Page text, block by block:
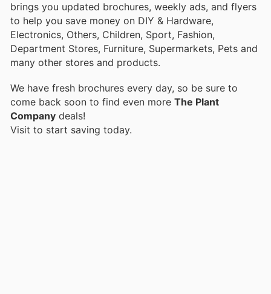
brings you updated brochures, weekly ads, and flyers
to help you save money on DIY & Hardware,
Electronics, Others, Children, Sport, Fashion,
Department Stores, Furniture, Supermarkets, Pets and
many other stores and products.
We have fresh brochures every day, so be sure to
come back soon to find even more The Plant
Company deals!
Visit to start saving today.